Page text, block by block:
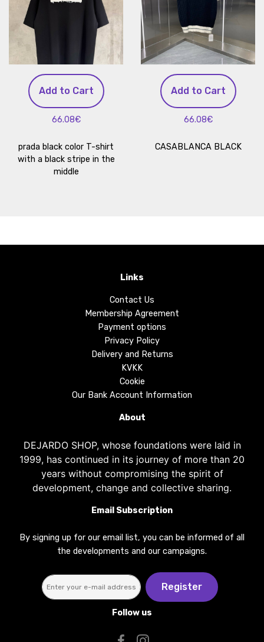
Add to Cart
66.08€
prada black color T-shirt
with a black stripe in the
middle
Add to Cart
66.08€
CASABLANCA BLACK
Links
Contact Us
Membership Agreement
Payment options
Privacy Policy
Delivery and Returns
KVKK
Cookie
Our Bank Account Information
About
DEJARDO SHOP, whose foundations were laid in
1999, has continued in its journey of more than 20
years without compromising the spirit of
development, change and collective sharing.
Email Subscription
By signing up for our email list, you can be informed of all
the developments and our campaigns.
Register
Follow us